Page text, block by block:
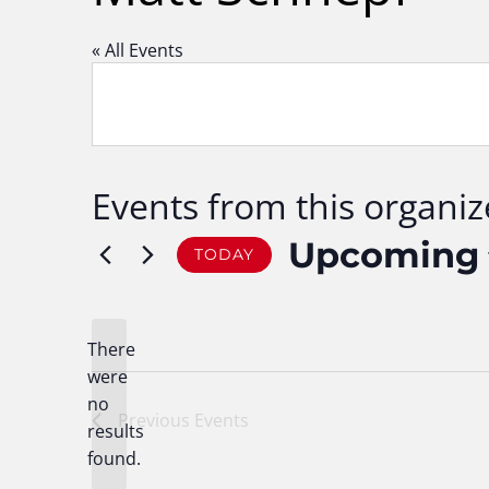
« All Events
Events from this
Notice
There
were
no
results
found.
TODAY Upcoming
Previous Events